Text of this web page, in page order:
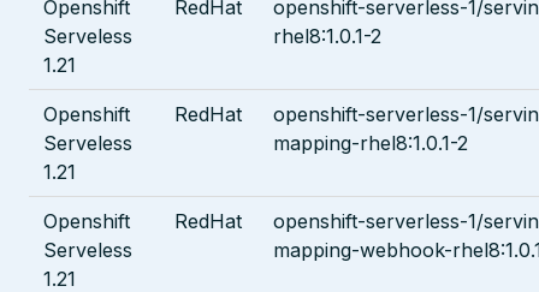
Openshift
Serveless
1.21
RedHat
openshift-serverless-1/
rhel8:1.0.1-2
Openshift
Serveless
1.21
RedHat
openshift-serverless-1/
mapping-rhel8:1.0.1-2
Openshift
Serveless
1.21
RedHat
openshift-serverless-1/
mapping-webhook-